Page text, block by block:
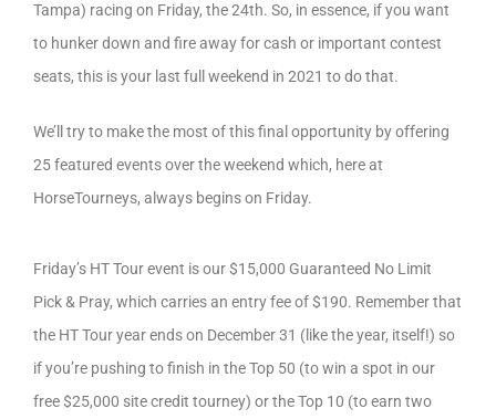
Tampa) racing on Friday, the 24th. So, in essence, if you want
to hunker down and fire away for cash or important contest
seats, this is your last full weekend in 2021 to do that.
We’ll try to make the most of this final opportunity by offering
25 featured events over the weekend which, here at
HorseTourneys, always begins on Friday.
Friday’s HT Tour event is our $15,000 Guaranteed No Limit
Pick & Pray, which carries an entry fee of $190. Remember that
the HT Tour year ends on December 31 (like the year, itself!) so
if you’re pushing to finish in the Top 50 (to win a spot in our
free $25,000 site credit tourney) or the Top 10 (to earn two